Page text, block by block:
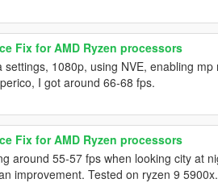
Fix for AMD Ryzen processors
settings, 1080p, using NVE, enabling
I got around 66-68 fps.
Fix for AMD Ryzen processors
around 55-57 fps when looking city at
improvement. Tested on ryzen 9 5900x.